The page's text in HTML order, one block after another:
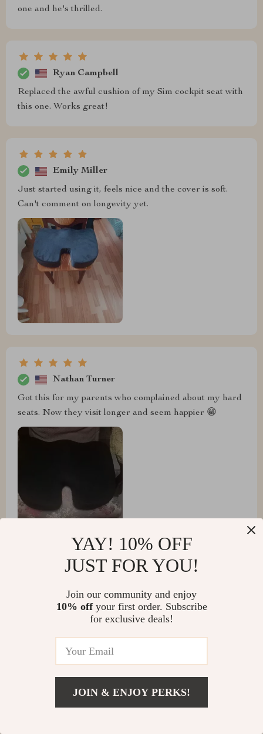
one and he's thrilled.
Ryan Campbell
Replaced the awful cushion of my Sim cockpit seat with
this one. Works great!
Emily Miller
Just started using it, feels nice and the cover is soft.
Can't comment on longevity yet.
Nathan Turner
Got this for my parents who complained about my hard
seats. Now they visit longer and seem happier 😁
Super comfortable, especially after it warms up a bit in
YAY! 10% OFF
JUST FOR YOU!
Join our community and enjoy
10% offyour first order. Subscribe
for exclusive deals!
JOIN & ENJOY PERKS!